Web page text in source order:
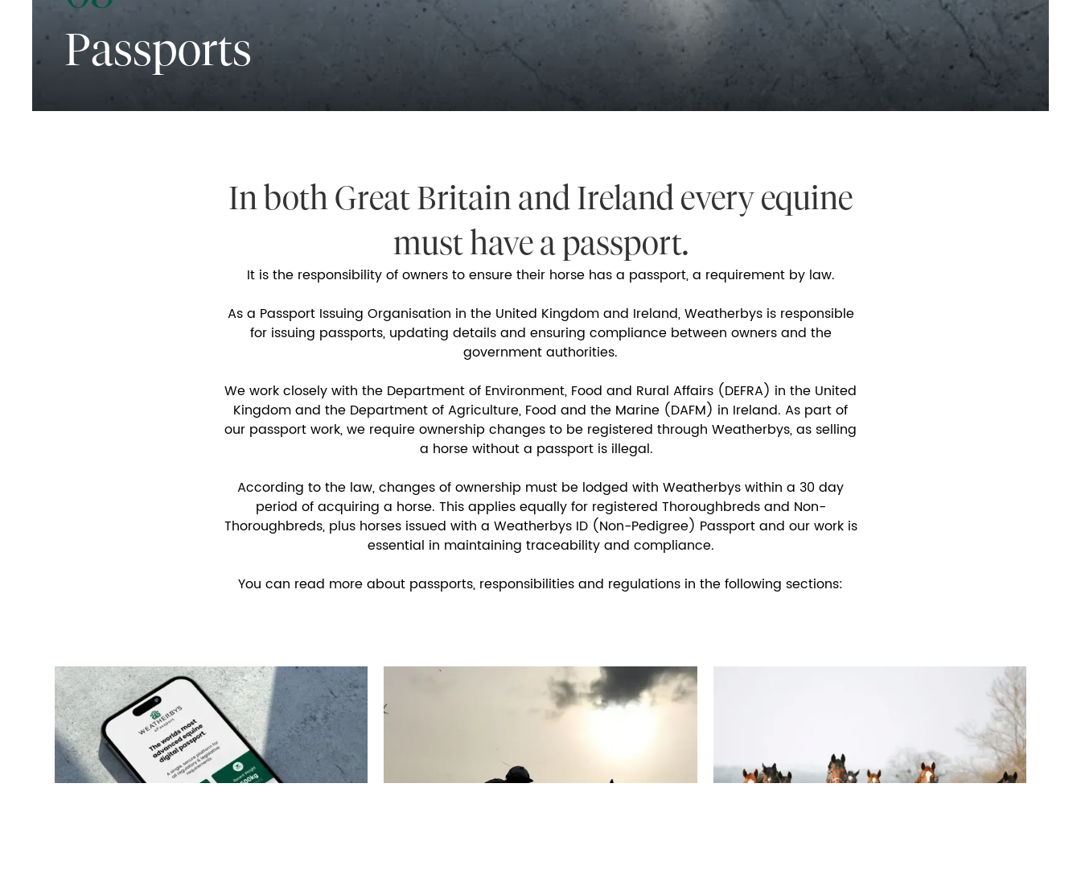
Passports
In both Great Britain and Ireland every equine
must have a passport.
It is the responsibility of owners to ensure their horse has a passport, a requirement by law.
As a Passport Issuing Organisation in the United Kingdom and Ireland, Weatherbys is responsible
for issuing passports, updating details and ensuring compliance between owners and the
government authorities.
We work closely with the Department of Environment, Food and Rural Affairs (DEFRA) in the United
Kingdom and the Department of Agriculture, Food and the Marine (DAFM) in Ireland. As part of
our passport work, we require ownership changes to be registered through Weatherbys, as selling
a horse without a passport is illegal.
According to the law, changes of ownership must be lodged with Weatherbys within a 30 day
period of acquiring a horse. This applies equally for registered Thoroughbreds and Non-
Thoroughbreds, plus horses issued with a Weatherbys ID (Non-Pedigree) Passport and our work is
essential in maintaining traceability and compliance.
You can read more about passports, responsibilities and regulations in the following sections: